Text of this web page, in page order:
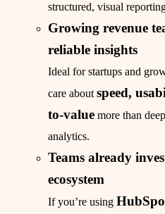
structured, visual
Growing revenue
reliable insights
Ideal for startups and
care about speed,
to-value more than
analytics.
Teams already
ecosystem
If you’re using